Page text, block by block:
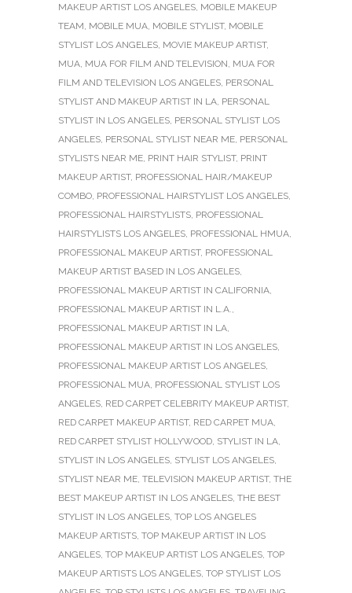
MAKEUP ARTIST LOS ANGELES, MOBILE MAKEUP
TEAM, MOBILE MUA, MOBILE STYLIST, MOBILE
STYLIST LOS ANGELES, MOVIE MAKEUP ARTIST,
MUA, MUA FOR FILM AND TELEVISION, MUA FOR
FILM AND TELEVISION LOS ANGELES, PERSONAL
STYLIST AND MAKEUP ARTIST IN LA, PERSONAL
STYLIST IN LOS ANGELES, PERSONAL STYLIST LOS
ANGELES, PERSONAL STYLIST NEAR ME, PERSONAL
STYLISTS NEAR ME, PRINT HAIR STYLIST, PRINT
MAKEUP ARTIST, PROFESSIONAL HAIR/MAKEUP
COMBO, PROFESSIONAL HAIRSTYLIST LOS ANGELES,
PROFESSIONAL HAIRSTYLISTS, PROFESSIONAL
HAIRSTYLISTS LOS ANGELES, PROFESSIONAL HMUA,
PROFESSIONAL MAKEUP ARTIST, PROFESSIONAL
MAKEUP ARTIST BASED IN LOS ANGELES,
PROFESSIONAL MAKEUP ARTIST IN CALIFORNIA,
PROFESSIONAL MAKEUP ARTIST IN L.A.,
PROFESSIONAL MAKEUP ARTIST IN LA,
PROFESSIONAL MAKEUP ARTIST IN LOS ANGELES,
PROFESSIONAL MAKEUP ARTIST LOS ANGELES,
PROFESSIONAL MUA, PROFESSIONAL STYLIST LOS
ANGELES, RED CARPET CELEBRITY MAKEUP ARTIST,
RED CARPET MAKEUP ARTIST, RED CARPET MUA,
RED CARPET STYLIST HOLLYWOOD, STYLIST IN LA,
STYLIST IN LOS ANGELES, STYLIST LOS ANGELES,
STYLIST NEAR ME, TELEVISION MAKEUP ARTIST, THE
BEST MAKEUP ARTIST IN LOS ANGELES, THE BEST
STYLIST IN LOS ANGELES, TOP LOS ANGELES
MAKEUP ARTISTS, TOP MAKEUP ARTIST IN LOS
ANGELES, TOP MAKEUP ARTIST LOS ANGELES, TOP
MAKEUP ARTISTS LOS ANGELES, TOP STYLIST LOS